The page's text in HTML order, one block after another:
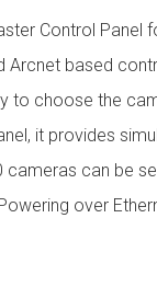
Control Panel
Arcnet based
to choose the
it provides
can be
over